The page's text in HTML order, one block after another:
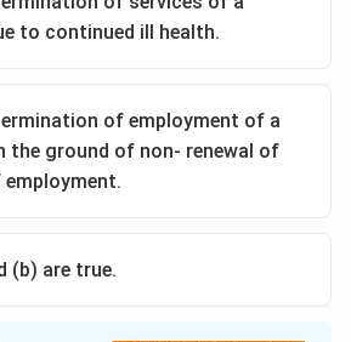
to continued ill health.
of employment of a
the ground of non- renewal of
(b) are true.